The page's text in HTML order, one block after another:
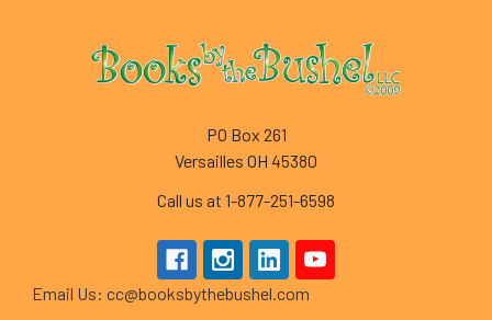
Footer
PO Box 261
Versailles OH 45380
Call us at 1-877-251-6598
Email Us: cc@booksbythebushel.com